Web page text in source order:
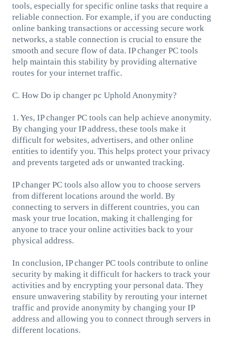
tools, especially for specific online tasks that require a
reliable connection. For example, if you are conducting
online banking transactions or accessing secure work
networks, a stable connection is crucial to ensure the
smooth and secure flow of data. IP changer PC tools
help maintain this stability by providing alternative
routes for your internet traffic.
C. How Do ip changer pc Uphold Anonymity?
1. Yes, IP changer PC tools can help achieve anonymity.
By changing your IP address, these tools make it
difficult for websites, advertisers, and other online
entities to identify you. This helps protect your privacy
and prevents targeted ads or unwanted tracking.
IP changer PC tools also allow you to choose servers
from different locations around the world. By
connecting to servers in different countries, you can
mask your true location, making it challenging for
anyone to trace your online activities back to your
physical address.
In conclusion, IP changer PC tools contribute to online
security by making it difficult for hackers to track your
activities and by encrypting your personal data. They
ensure unwavering stability by rerouting your internet
traffic and provide anonymity by changing your IP
address and allowing you to connect through servers in
different locations.